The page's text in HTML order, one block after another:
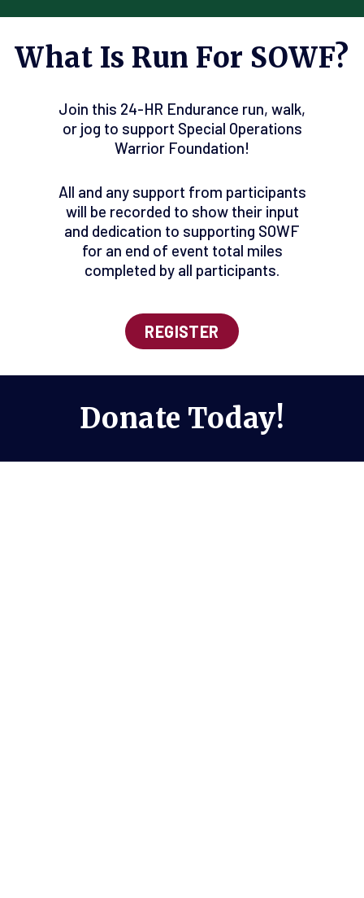
What Is Run For SOWF?
Join this 24-HR Endurance run, walk,
or jog to support Special Operations
Warrior Foundation!
All and any support from participants
will be recorded to show their input
and dedication to supporting SOWF
for an end of event total miles
completed by all participants.
REGISTER
Donate Today!